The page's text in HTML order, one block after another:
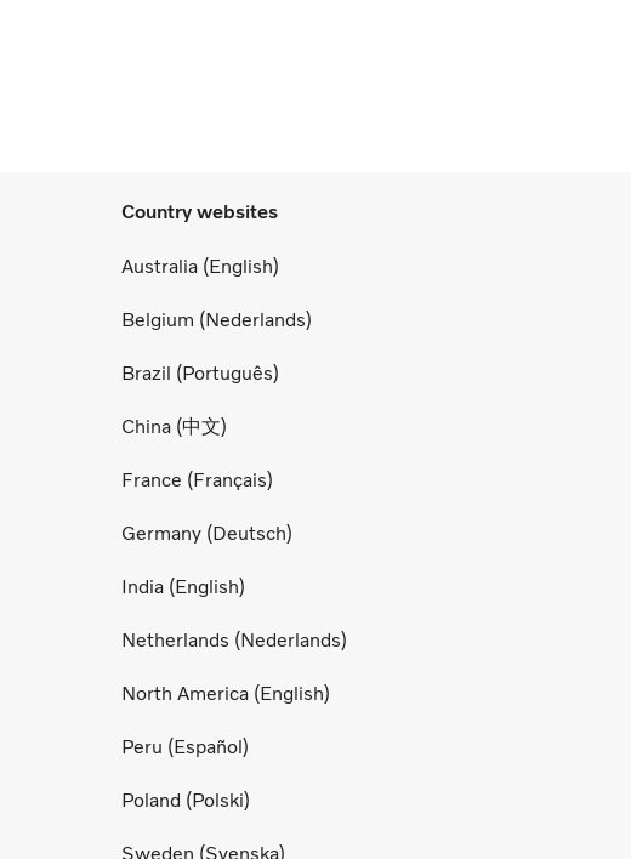
Country websites
Australia (English)
Belgium (Nederlands)
Brazil (Português)
China (中文)
France (Français)
Germany (Deutsch)
India (English)
Netherlands (Nederlands)
North America (English)
Peru (Español)
Poland (Polski)
Sweden (Svenska)